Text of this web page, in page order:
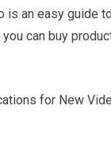
is an easy guide
can buy
for New